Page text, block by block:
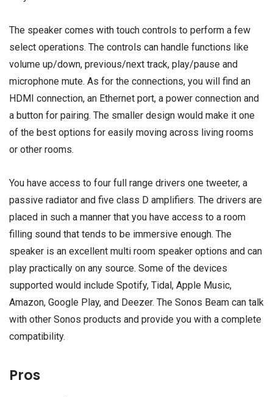
The speaker comes with touch controls to perform a few
select operations. The controls can handle functions like
volume up/down, previous/next track, play/pause and
microphone mute. As for the connections, you will find an
HDMI connection, an Ethernet port, a power connection and
a button for pairing. The smaller design would make it one
of the best options for easily moving across living rooms
or other rooms.
You have access to four full range drivers one tweeter, a
passive radiator and five class D amplifiers. The drivers are
placed in such a manner that you have access to a room
filling sound that tends to be immersive enough. The
speaker is an excellent multi room speaker options and can
play practically on any source. Some of the devices
supported would include Spotify, Tidal, Apple Music,
Amazon, Google Play, and Deezer. The Sonos Beam can talk
with other Sonos products and provide you with a complete
compatibility.
Pros